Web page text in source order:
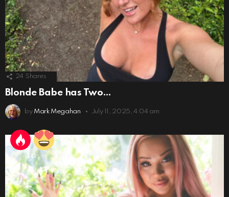
24 Shares
Blonde Babe has Two…
by Mark Megahan July 11, 2025, 4:04 am